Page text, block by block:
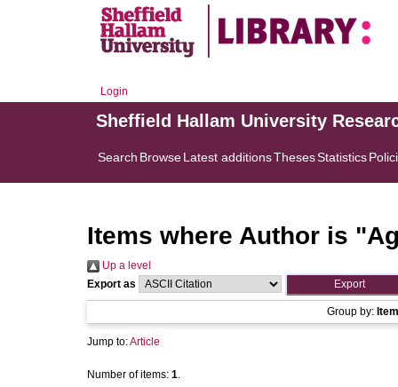
Login
Sheffield Hallam University
Search BrowseLatest additionsThesesStatistics
Items where Author is "
Up a level
Export as
Group by:
Jump to:Article
Number of items: 1.